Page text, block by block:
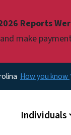
Reports
make
How you know
Main menu
Individuals